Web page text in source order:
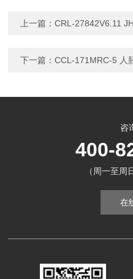
上一篇：CRL-27842V6.11
下一篇：CCL-171MRC-5 人
咨
400-
（周一至周
在